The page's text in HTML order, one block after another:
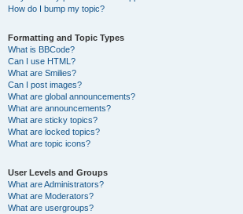
How do I bump my topic?
Formatting and Topic Types
What is BBCode?
Can I use HTML?
What are Smilies?
Can I post images?
What are global announcements?
What are announcements?
What are sticky topics?
What are locked topics?
What are topic icons?
User Levels and Groups
What are Administrators?
What are Moderators?
What are usergroups?